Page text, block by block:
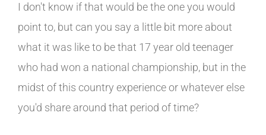
I don't know if that would be the one you would
point to, but can you say a little bit more about
what it was like to be that 17 year old teenager
who had won a national championship, but in the
midst of this country experience or whatever else
you'd share around that period of time?